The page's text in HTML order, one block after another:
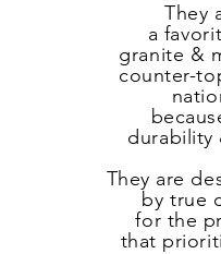
They
a
granite &
counter-
durability
They are
by true
for the
that